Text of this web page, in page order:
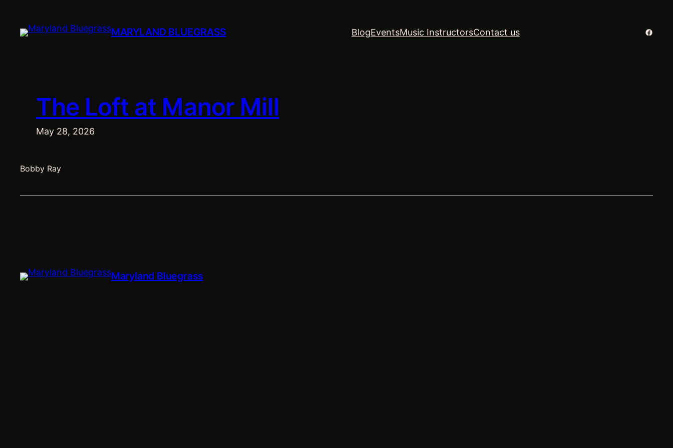
content
MARYLAND BLUEGRASS BlogEventsMusic InstructorsContact us
The Loft at Manor Mill
May 28, 2026
Bobby Ray
Maryland Bluegrass